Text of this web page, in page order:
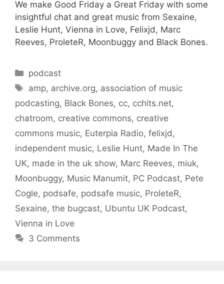
We make Good Friday a Great Friday with some
insightful chat and great music from Sexaine,
Leslie Hunt, Vienna in Love, Felixjd, Marc
Reeves, ProleteR, Moonbuggy and Black Bones.
Categories
podcast
Tags
amp, archive.org, association of music
podcasting, Black Bones, cc, cchits.net,
chatroom, creative commons, creative
commons music, Euterpia Radio, felixjd ,
independent music, Leslie Hunt, Made In The
UK, made in the uk show, Marc Reeves, miuk,
Moonbuggy, Music Manumit, PC Podcast, Pete
Cogle, podsafe, podsafe music, ProleteR,
Sexaine, the bugcast, Ubuntu UK Podcast,
Vienna in Love
3 Comments